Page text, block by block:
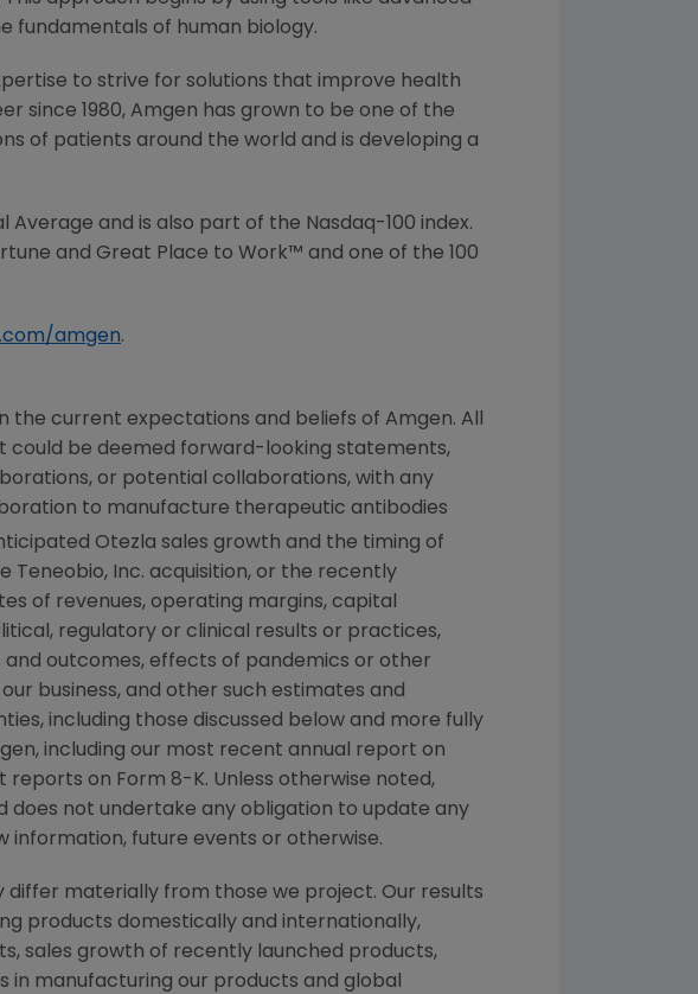
fundamentals of human biology.
to strive for solutions that improve health
since 1980, Amgen has grown to be one of the
of patients around the world and is developing a
and is also part of the Nasdaq-100 index.
and Great Place to Work™ and one of the 100
amgen.
the current expectations and beliefs of Amgen. All
be deemed forward-looking statements,
or potential collaborations, with any
to manufacture therapeutic antibodies
Otezla sales growth and the timing of
Teneobio, Inc. acquisition, or the recently
of revenues, operating margins, capital
regulatory or clinical results or practices,
outcomes, effects of pandemics or other
business, and other such estimates and
including those discussed below and more fully
, including our most recent annual report on
on Form 8-K. Unless otherwise noted,
does not undertake any obligation to update any
information, future events or otherwise.
materially from those we project. Our results
products domestically and internationally,
sales growth of recently launched products,
in manufacturing our products and global